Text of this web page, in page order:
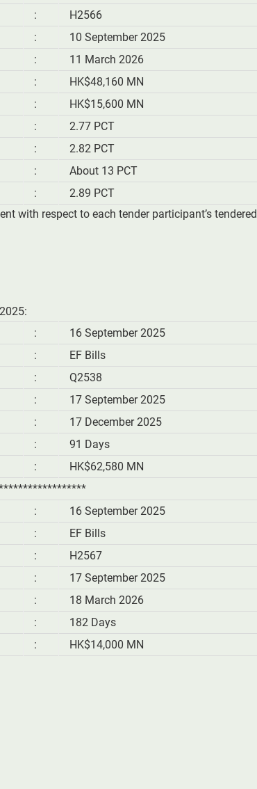
:
H2566
:
10 September 2025
:
11 March 2026
:
HK$48,160 MN
:
HK$15,600 MN
:
2.77 PCT
:
2.82 PCT
:
About 13 PCT
:
2.89 PCT
with respect to each tender participant’s tendered
:
16 September 2025
:
EF Bills
:
Q2538
:
17 September 2025
:
17 December 2025
:
91 Days
:
HK$62,580 MN
:
16 September 2025
:
EF Bills
:
H2567
:
17 September 2025
:
18 March 2026
:
182 Days
: HK$14,000 MN